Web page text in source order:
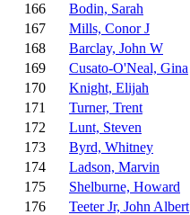
166
Bodin, Sarah
167
Mills, Conor J
168
Barclay, John W
169
Cusato-O'Neal, Gina
170
Knight, Elijah
171
Turner, Trent
172
Lunt, Steven
173
Byrd, Whitney
174
Ladson, Marvin
175
Shelburne, Howard
176
Teeter Jr, John Albert